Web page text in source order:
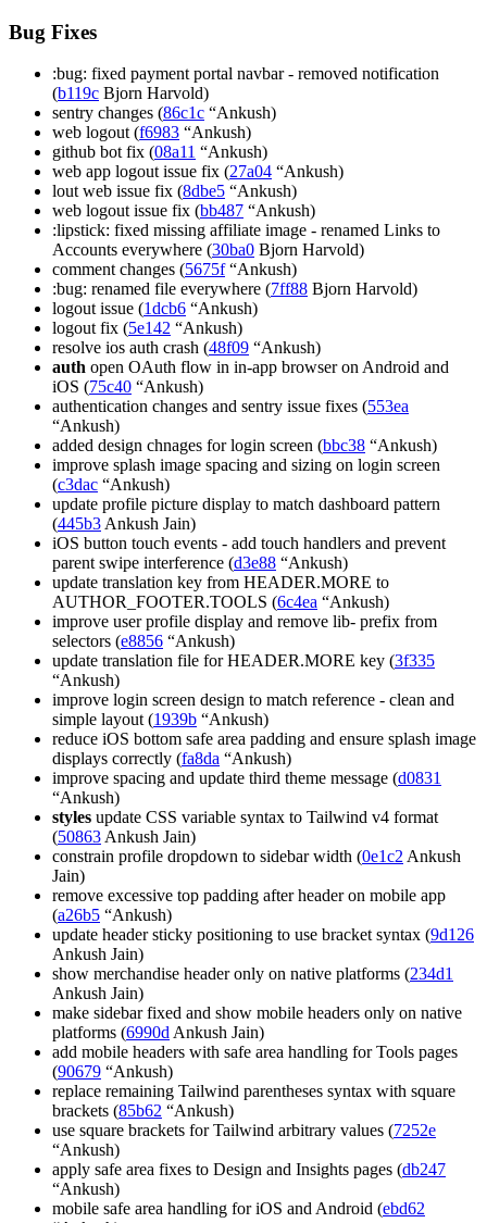
Bug Fixes
:bug: fixed payment portal navbar - removed notification
(b119c Bjorn Harvold)
sentry changes (86c1c “Ankush)
web logout (f6983 “Ankush)
github bot fix (08a11 “Ankush)
web app logout issue fix (27a04 “Ankush)
lout web issue fix (8dbe5 “Ankush)
web logout issue fix (bb487 “Ankush)
:lipstick: fixed missing affiliate image - renamed Links to
Accounts everywhere (30ba0 Bjorn Harvold)
comment changes (5675f“Ankush)
:bug: renamed file everywhere (7ff88 Bjorn Harvold)
logout issue (1dcb6 “Ankush)
logout fix (5e142 “Ankush)
resolve ios auth crash (48f09 “Ankush)
auth open OAuth flow in in-app browser on Android and
iOS (75c40 “Ankush)
authentication changes and sentry issue fixes (553ea
“Ankush)
added design chnages for login screen (bbc38 “Ankush)
improve splash image spacing and sizing on login screen
(c3dac “Ankush)
update profile picture display to match dashboard pattern
(445b3 Ankush Jain)
iOS button touch events - add touch handlers and prevent
parent swipe interference (d3e88 “Ankush)
update translation key from HEADER.MORE to
AUTHOR_FOOTER.TOOLS (6c4ea “Ankush)
improve user profile display and remove lib- prefix from
selectors (e8856 “Ankush)
update translation file for HEADER.MORE key (3f335
“Ankush)
improve login screen design to match reference - clean and
simple layout (1939b “Ankush)
reduce iOS bottom safe area padding and ensure splash image
displays correctly (fa8da “Ankush)
improve spacing and update third theme message (d0831
“Ankush)
styles update CSS variable syntax to Tailwind v4 format
(50863 Ankush Jain)
constrain profile dropdown to sidebar width (0e1c2 Ankush
Jain)
remove excessive top padding after header on mobile app
(a26b5 “Ankush)
update header sticky positioning to use bracket syntax (9d126
Ankush Jain)
show merchandise header only on native platforms (234d1
Ankush Jain)
make sidebar fixed and show mobile headers only on native
platforms (6990d Ankush Jain)
add mobile headers with safe area handling for Tools pages
(90679 “Ankush)
replace remaining Tailwind parentheses syntax with square
brackets (85b62 “Ankush)
use square brackets for Tailwind arbitrary values (7252e
“Ankush)
apply safe area fixes to Design and Insights pages (db247
“Ankush)
mobile safe area handling for iOS and Android (ebd62